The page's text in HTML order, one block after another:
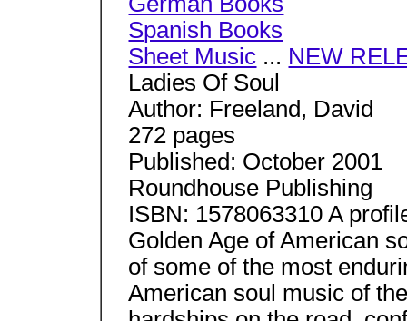
Spanish Books
Sheet Music ... NEW
Ladies Of Soul
Author: Freeland, David
272 pages
Published: October 2001
Roundhouse Publishing
ISBN: 1578063310 A
Golden Age of American
of some of the most
American soul music of